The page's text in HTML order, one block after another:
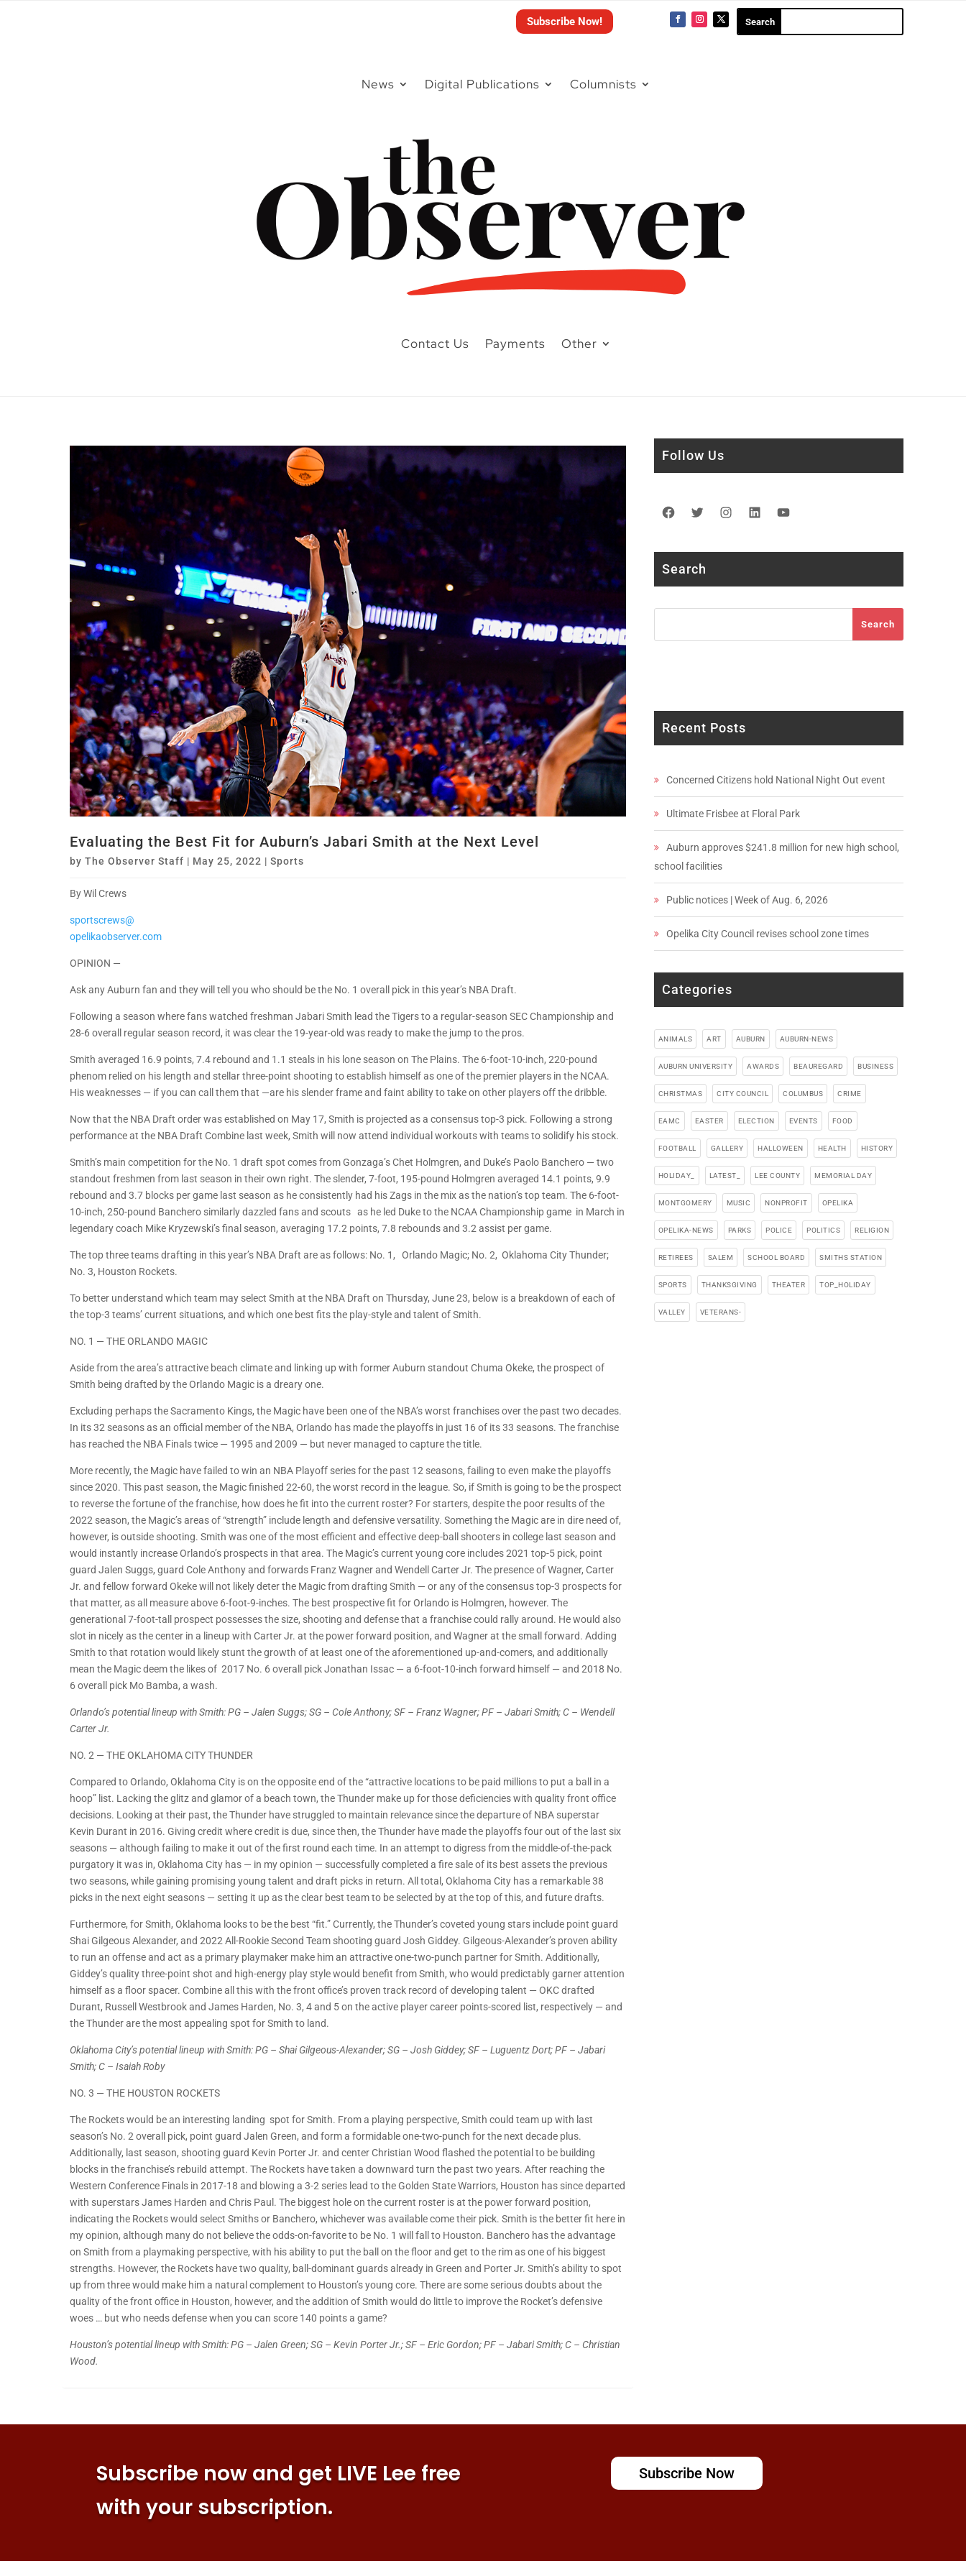
Subscribe Now!
News Digital Publications Columnists
Contact Us Payments Other
Evaluating the Best Fit for Auburn’s Jabari Smith at the Next Level
by The Observer Staff | May 25, 2022 | Sports
By Wil Crews
sportscrews@
opelikaobserver.com
OPINION —
Ask any Auburn fan and they will tell you who should be the No. 1 overall pick in this year’s NBA Draft.
Following a season where fans watched freshman Jabari Smith lead the Tigers to a regular-season SEC Championship and
28-6 overall regular season record, it was clear the 19-year-old was ready to make the jump to the pros.
Smith averaged 16.9 points, 7.4 rebound and 1.1 steals in his lone season on The Plains. The 6-foot-10-inch, 220-pound
phenom relied on his length and stellar three-point shooting to establish himself as one of the premier players in the NCAA.
His weaknesses — if you can call them that —are his slender frame and faint ability to take on other players off the dribble.
Now that the NBA Draft order was established on May 17, Smith is projected as a consensus top-3 pick. Following a strong
performance at the NBA Draft Combine last week, Smith will now attend individual workouts with teams to solidify his stock.
Smith’s main competition for the No. 1 draft spot comes from Gonzaga’s Chet Holmgren, and Duke’s Paolo Banchero — two
standout freshmen from last season in their own right. The slender, 7-foot, 195-pound Holmgren averaged 14.1 points, 9.9
rebound and 3.7 blocks per game last season as he consistently had his Zags in the mix as the nation’s top team. The 6-foot-
10-inch, 250-pound Banchero similarly dazzled fans and scouts as he led Duke to the NCAA Championship game in March in
legendary coach Mike Kryzewski’s final season, averaging 17.2 points, 7.8 rebounds and 3.2 assist per game.
The top three teams drafting in this year’s NBA Draft are as follows: No. 1, Orlando Magic; No. 2, Oklahoma City Thunder;
No. 3, Houston Rockets.
To better understand which team may select Smith at the NBA Draft on Thursday, June 23, below is a breakdown of each of
the top-3 teams’ current situations, and which one best fits the play-style and talent of Smith.
NO. 1 — THE ORLANDO MAGIC
Aside from the area’s attractive beach climate and linking up with former Auburn standout Chuma Okeke, the prospect of
Smith being drafted by the Orlando Magic is a dreary one.
Excluding perhaps the Sacramento Kings, the Magic have been one of the NBA’s worst franchises over the past two decades.
In its 32 seasons as an official member of the NBA, Orlando has made the playoffs in just 16 of its 33 seasons. The franchise
has reached the NBA Finals twice — 1995 and 2009 — but never managed to capture the title.
More recently, the Magic have failed to win an NBA Playoff series for the past 12 seasons, failing to even make the playoffs
since 2020. This past season, the Magic finished 22-60, the worst record in the league. So, if Smith is going to be the prospect
to reverse the fortune of the franchise, how does he fit into the current roster? For starters, despite the poor results of the
2022 season, the Magic’s areas of “strength” include length and defensive versatility. Something the Magic are in dire need of,
however, is outside shooting. Smith was one of the most efficient and effective deep-ball shooters in college last season and
would instantly increase Orlando’s prospects in that area. The Magic’s current young core includes 2021 top-5 pick, point
guard Jalen Suggs, guard Cole Anthony and forwards Franz Wagner and Wendell Carter Jr. The presence of Wagner, Carter
Jr. and fellow forward Okeke will not likely deter the Magic from drafting Smith — or any of the consensus top-3 prospects for
that matter, as all measure above 6-foot-9-inches. The best prospective fit for Orlando is Holmgren, however. The
generational 7-foot-tall prospect possesses the size, shooting and defense that a franchise could rally around. He would also
slot in nicely as the center in a lineup with Carter Jr. at the power forward position, and Wagner at the small forward. Adding
Smith to that rotation would likely stunt the growth of at least one of the aforementioned up-and-comers, and additionally
mean the Magic deem the likes of 2017 No. 6 overall pick Jonathan Issac — a 6-foot-10-inch forward himself — and 2018 No.
6 overall pick Mo Bamba, a wash.
Orlando’s potential lineup with Smith: PG – Jalen Suggs; SG – Cole Anthony; SF – Franz Wagner; PF – Jabari Smith; C – Wendell
Carter Jr.
NO. 2 — THE OKLAHOMA CITY THUNDER
Compared to Orlando, Oklahoma City is on the opposite end of the “attractive locations to be paid millions to put a ball in a
hoop” list. Lacking the glitz and glamor of a beach town, the Thunder make up for those deficiencies with quality front office
decisions. Looking at their past, the Thunder have struggled to maintain relevance since the departure of NBA superstar
Kevin Durant in 2016. Giving credit where credit is due, since then, the Thunder have made the playoffs four out of the last six
seasons — although failing to make it out of the first round each time. In an attempt to digress from the middle-of-the-pack
purgatory it was in, Oklahoma City has — in my opinion — successfully completed a fire sale of its best assets the previous
two seasons, while gaining promising young talent and draft picks in return. All total, Oklahoma City has a remarkable 38
picks in the next eight seasons — setting it up as the clear best team to be selected by at the top of this, and future drafts.
Furthermore, for Smith, Oklahoma looks to be the best “fit.” Currently, the Thunder’s coveted young stars include point guard
Shai Gilgeous Alexander, and 2022 All-Rookie Second Team shooting guard Josh Giddey. Gilgeous-Alexander’s proven ability
to run an offense and act as a primary playmaker make him an attractive one-two-punch partner for Smith. Additionally,
Giddey’s quality three-point shot and high-energy play style would benefit from Smith, who would predictably garner attention
himself as a floor spacer. Combine all this with the front office’s proven track record of developing talent — OKC drafted
Durant, Russell Westbrook and James Harden, No. 3, 4 and 5 on the active player career points-scored list, respectively — and
the Thunder are the most appealing spot for Smith to land.
Oklahoma City’s potential lineup with Smith: PG – Shai Gilgeous-Alexander; SG – Josh Giddey; SF – Luguentz Dort; PF – Jabari
Smith; C – Isaiah Roby
NO. 3 — THE HOUSTON ROCKETS
The Rockets would be an interesting landing spot for Smith. From a playing perspective, Smith could team up with last
season’s No. 2 overall pick, point guard Jalen Green, and form a formidable one-two-punch for the next decade plus.
Additionally, last season, shooting guard Kevin Porter Jr. and center Christian Wood flashed the potential to be building
blocks in the franchise’s rebuild attempt. The Rockets have taken a downward turn the past two years. After reaching the
Western Conference Finals in 2017-18 and blowing a 3-2 series lead to the Golden State Warriors, Houston has since departed
with superstars James Harden and Chris Paul. The biggest hole on the current roster is at the power forward position,
indicating the Rockets would select Smiths or Banchero, whichever was available come their pick. Smith is the better fit here in
my opinion, although many do not believe the odds-on-favorite to be No. 1 will fall to Houston. Banchero has the advantage
on Smith from a playmaking perspective, with his ability to put the ball on the floor and get to the rim as one of his biggest
strengths. However, the Rockets have two quality, ball-dominant guards already in Green and Porter Jr. Smith’s ability to spot
up from three would make him a natural complement to Houston’s young core. There are some serious doubts about the
quality of the front office in Houston, however, and the addition of Smith would do little to improve the Rocket’s defensive
woes … but who needs defense when you can score 140 points a game?
Houston’s potential lineup with Smith: PG – Jalen Green; SG – Kevin Porter Jr.; SF – Eric Gordon; PF – Jabari Smith; C – Christian
Wood.
Follow Us
Facebook
TwitterInstagram
LinkedIn
Search
Search
Recent Posts
Concerned Citizens hold National Night Out event
Ultimate Frisbee at Floral Park
Auburn approves $241.8 million for new high school,
school facilities
Public notices | Week of Aug. 6, 2026
Opelika City Council revises school zone times
Categories
ANIMALS ART AUBURN AUBURN-NEWS
AUBURN UNIVERSITY AWARDS BEAUREGARD BUSINESS
CHRISTMAS CITY COUNCIL COLUMBUS CRIME
EAMC EASTER ELECTION EVENTS FOOD
FOOTBALL GALLERY HALLOWEEN HEALTH HISTORY
HOLIDAY_ LATEST_ LEE COUNTY MEMORIAL DAY
MONTGOMERY MUSIC NONPROFIT OPELIKA
OPELIKA-NEWS PARKS POLICE POLITICS RELIGION
RETIREES SALEM SCHOOL BOARD SMITHS STATION
SPORTS THANKSGIVING THEATER TOP_HOLIDAY
VALLEY VETERANS-
Subscribe now and get LIVE Lee free
with your subscription.
Subscribe Now